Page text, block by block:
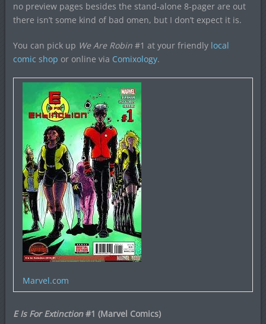
no preview pages besides the stand-alone 8-pager are out
there isn’t some kind of bad omen, but I don’t expect it is.
You can pick up We Are Robin#1 at your friendly local
comic shop or online via Comixology.
Marvel.com
E Is For Extinction#1 (Marvel Comics)